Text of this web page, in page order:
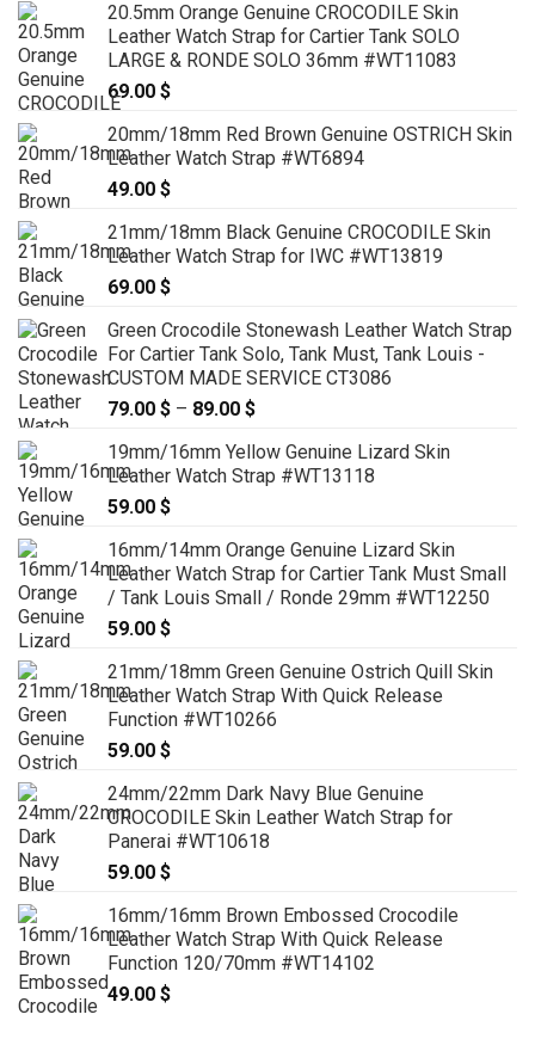
69.00 $
through
79.00 $
20.5mm Orange Genuine CROCODILE Skin
Leather Watch Strap for Cartier Tank SOLO
LARGE & RONDE SOLO 36mm #WT11083
69.00 $
20mm/18mm Red Brown Genuine OSTRICH Skin
Leather Watch Strap #WT6894
49.00 $
21mm/18mm Black Genuine CROCODILE Skin
Leather Watch Strap for IWC #WT13819
69.00 $
Green Crocodile Stonewash Leather Watch Strap
For Cartier Tank Solo, Tank Must, Tank Louis -
CUSTOM MADE SERVICE CT3086
79.00 $ – 89.00 $
79.00 $
through
19mm/16mm Yellow Genuine Lizard Skin
Leather Watch Strap #WT13118
59.00 $
16mm/14mm Orange Genuine Lizard Skin
Leather Watch Strap for Cartier Tank Must Small
/ Tank Louis Small / Ronde 29mm #WT12250
59.00 $
21mm/18mm Green Genuine Ostrich Quill Skin
Leather Watch Strap With Quick Release
Function #WT10266
59.00 $
24mm/22mm Dark Navy Blue Genuine
CROCODILE Skin Leather Watch Strap for
Panerai #WT10618
59.00 $
16mm/16mm Brown Embossed Crocodile
Leather Watch Strap With Quick Release
Function 120/70mm #WT14102
49.00 $